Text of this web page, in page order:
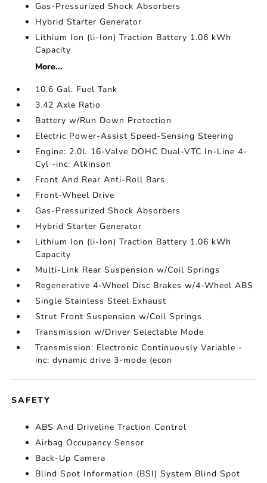
Gas-Pressurized Shock Absorbers
Hybrid Starter Generator
Lithium Ion (li-Ion) Traction Battery 1.06 kWh
Capacity
More...
10.6 Gal. Fuel Tank
3.42 Axle Ratio
Battery w/Run Down Protection
Electric Power-Assist Speed-Sensing Steering
Engine: 2.0L 16-Valve DOHC Dual-VTC In-Line 4-
Cyl -inc: Atkinson
Front And Rear Anti-Roll Bars
Front-Wheel Drive
Gas-Pressurized Shock Absorbers
Hybrid Starter Generator
Lithium Ion (li-Ion) Traction Battery 1.06 kWh
Capacity
Multi-Link Rear Suspension w/Coil Springs
Regenerative 4-Wheel Disc Brakes w/4-Wheel ABS
Single Stainless Steel Exhaust
Strut Front Suspension w/Coil Springs
Transmission w/Driver Selectable Mode
Transmission: Electronic Continuously Variable -
inc: dynamic drive 3-mode (econ
SAFETY
ABS And Driveline Traction Control
Airbag Occupancy Sensor
Back-Up Camera
Blind Spot Information (BSI) System Blind Spot